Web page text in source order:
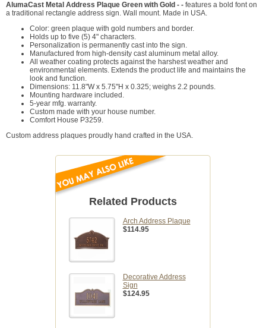
AlumaCast Metal Address Plaque Green with Gold - - features a bold font on
a traditional rectangle address sign. Wall mount. Made in USA.
Color: green plaque with gold numbers and border.
Holds up to five (5) 4" characters.
Personalization is permanently cast into the sign.
Manufactured from high-density cast aluminum metal alloy.
All weather coating protects against the harshest weather and
environmental elements. Extends the product life and maintains the
look and function.
Dimensions: 11.8"W x 5.75"H x 0.325; weighs 2.2 pounds.
Mounting hardware included.
5-year mfg. warranty.
Custom made with your house number.
Comfort House P3259.
Custom address plaques proudly hand crafted in the USA.
Related Products
Arch Address Plaque
$114.95
Decorative Address
Sign
$124.95